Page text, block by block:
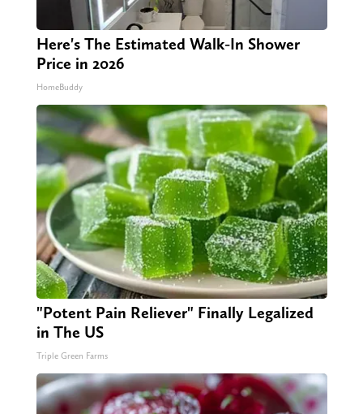
Here's The Estimated Walk-In Shower
Price in 2026
HomeBuddy
"Potent Pain Reliever" Finally Legalized
in The US
Triple Green Farms